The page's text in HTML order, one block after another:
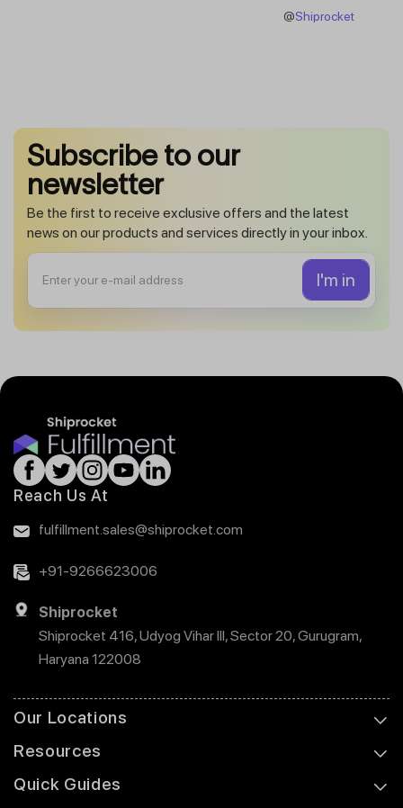
@Shiprocket
Subscribe to our
newsletter
Be the first to receive exclusive offers and the latest
news on our products and services directly in your inbox.
Reach Us At
fulfillment.sales@shiprocket.com
+91-9266623006
Shiprocket
Shiprocket 416, Udyog Vihar III, Sector 20, Gurugram,
Haryana 122008
Our Locations
Resources
Quick Guides